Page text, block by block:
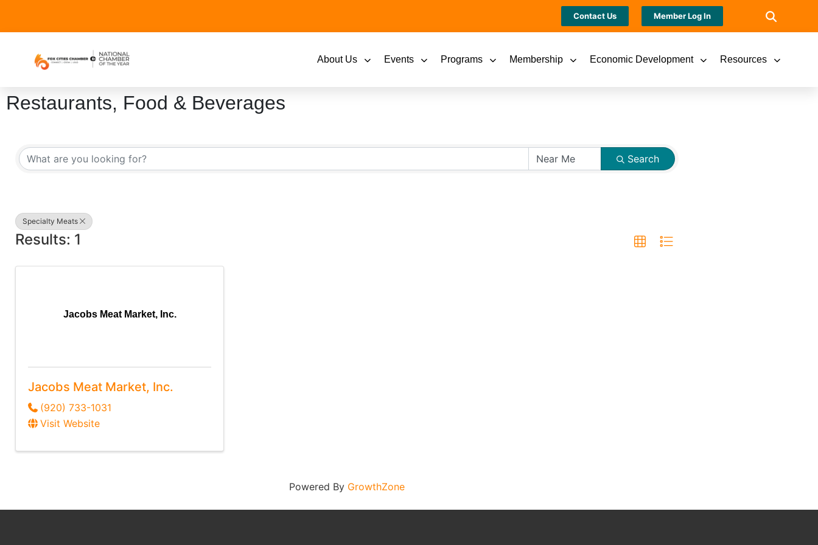
Contact Us Member Log In
About Us Events Programs Membership Economic Development Resources
Restaurants, Food & Beverages
{Directory Results}
Search
Specialty Meats
Results: 1
Jacobs Meat Market, Inc.
Jacobs Meat Market, Inc.
(920) 733-1031
Visit Website
Powered By GrowthZone